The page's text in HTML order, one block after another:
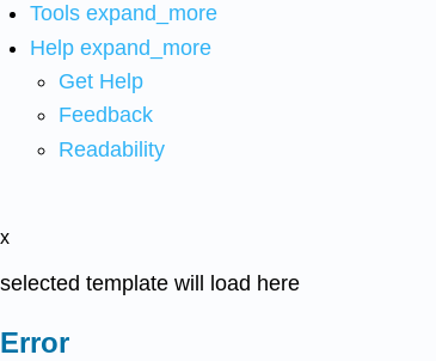
Tools expand_more
Help expand_more
Get Help
Feedback
Readability
x
selected template will load here
Error